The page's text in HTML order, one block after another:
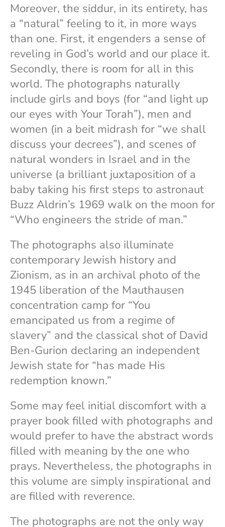
Moreover, the siddur, in its entirety, has
a “natural” feeling to it, in more ways
than one. First, it engenders a sense of
reveling in God’s world and our place it.
Secondly, there is room for all in this
world. The photographs naturally
include girls and boys (for “and light up
our eyes with Your Torah”), men and
women (in a beit midrash for “we shall
discuss your decrees”), and scenes of
natural wonders in Israel and in the
universe (a brilliant juxtaposition of a
baby taking his first steps to astronaut
Buzz Aldrin’s 1969 walk on the moon for
“Who engineers the stride of man.”
The photographs also illuminate
contemporary Jewish history and
Zionism, as in an archival photo of the
1945 liberation of the Mauthausen
concentration camp for “You
emancipated us from a regime of
slavery” and the classical shot of David
Ben-Gurion declaring an independent
Jewish state for “has made His
redemption known.”
Some may feel initial discomfort with a
prayer book filled with photographs and
would prefer to have the abstract words
filled with meaning by the one who
prays. Nevertheless, the photographs in
this volume are simply inspirational and
are filled with reverence.
The photographs are not the only way